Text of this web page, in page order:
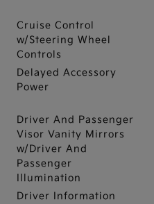
Cruise Control
w/Steering Wheel
Controls
Delayed Accessory
Power
Driver And Passenger
Visor Vanity Mirrors
w/Driver And
Passenger
Illumination
Driver Information